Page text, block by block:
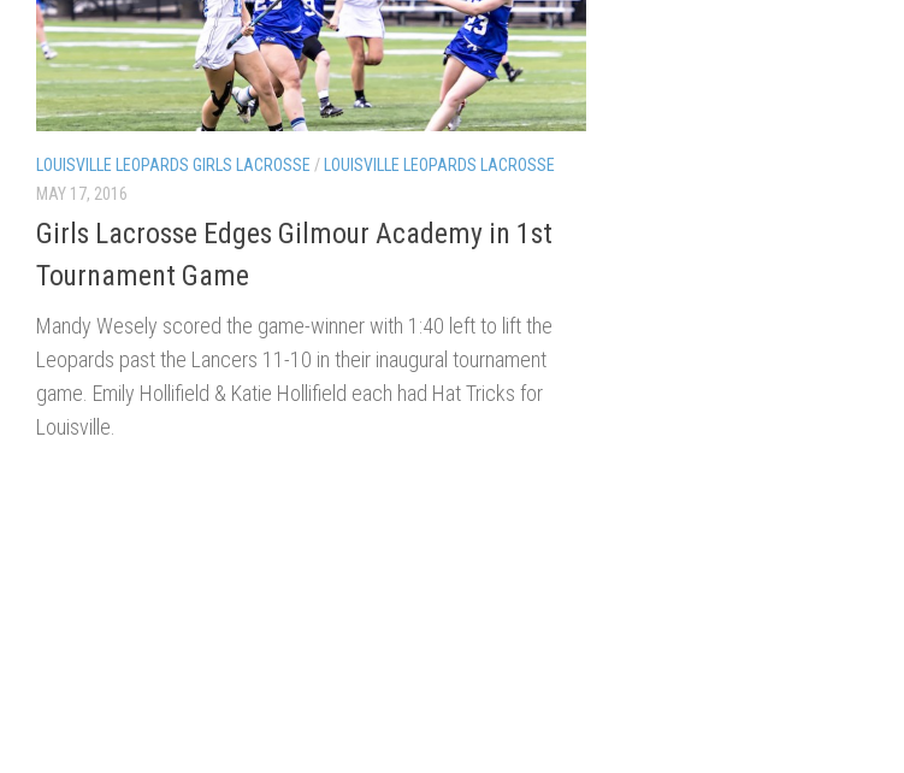
LOUISVILLE LEOPARDS GIRLS LACROSSE / LOUISVILLE LEOPARDS LACROSSE
MAY 17, 2016
Girls Lacrosse Edges Gilmour Academy in 1st
Tournament Game
Mandy Wesely scored the game-winner with 1:40 left to lift the
Leopards past the Lancers 11-10 in their inaugural tournament
game. Emily Hollifield & Katie Hollifield each had Hat Tricks for
Louisville.